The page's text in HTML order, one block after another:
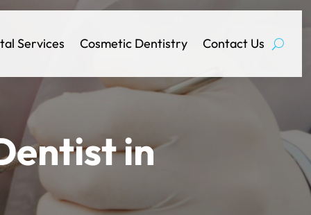
Services Cosmetic Dentistry Contact Us
in